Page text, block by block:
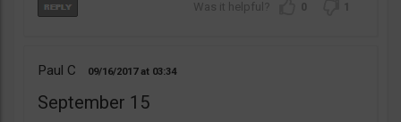
0 1
Paul C 09/16/2017 03:34
September 15